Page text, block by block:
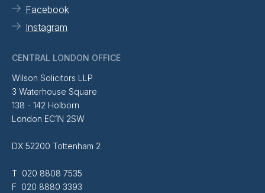
Facebook
Instagram
CENTRAL LONDON OFFICE
Wilson Solicitors LLP
3 Waterhouse Square
138 - 142 Holborn
London EC1N 2SW
DX 52200 Tottenham 2
T 020 8808 7535
F 020 8880 3393